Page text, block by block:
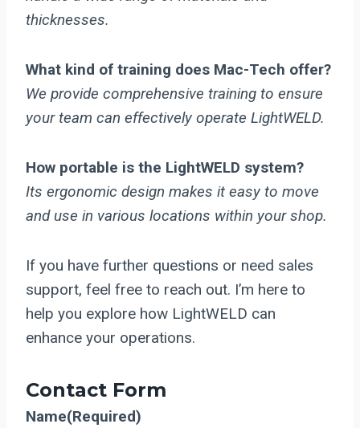
thicknesses.
What kind of training does Mac-Tech offer?
We provide comprehensive training to ensure
your team can effectively operate LightWELD.
How portable is the LightWELD system?
Its ergonomic design makes it easy to move
and use in various locations within your shop.
If you have further questions or need sales
support, feel free to reach out. I’m here to
help you explore how LightWELD can
enhance your operations.
Contact Form
Name(Required)